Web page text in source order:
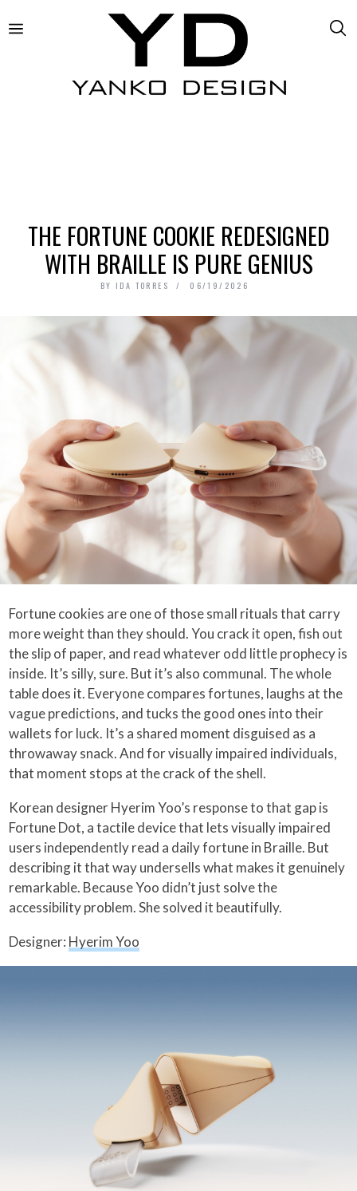
THE FORTUNE COOKIE REDESIGNED
WITH BRAILLE IS PURE GENIUS
BY IDA TORRES 06/19/2026
Fortune cookies are one of those small rituals that carry
more weight than they should. You crack it open, fish out
the slip of paper, and read whatever odd little prophecy is
inside. It’s silly, sure. But it’s also communal. The whole
table does it. Everyone compares fortunes, laughs at the
vague predictions, and tucks the good ones into their
wallets for luck. It’s a shared moment disguised as a
throwaway snack. And for visually impaired individuals,
that moment stops at the crack of the shell.
Korean designer Hyerim Yoo’s response to that gap is
Fortune Dot, a tactile device that lets visually impaired
users independently read a daily fortune in Braille. But
describing it that way undersells what makes it genuinely
remarkable. Because Yoo didn’t just solve the
accessibility problem. She solved it beautifully.
Designer: Hyerim Yoo